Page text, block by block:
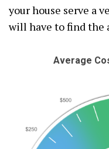
your house serve a
will have to find the
Average